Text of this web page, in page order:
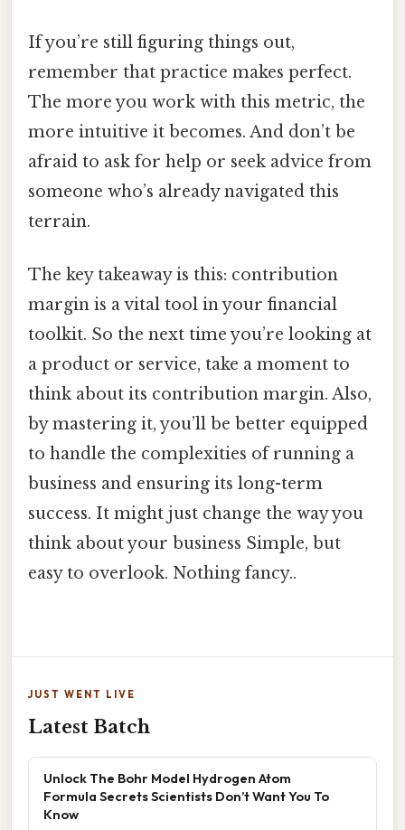
If you’re still figuring things out,
remember that practice makes perfect.
The more you work with this metric, the
more intuitive it becomes. And don’t be
afraid to ask for help or seek advice from
someone who’s already navigated this
terrain.
The key takeaway is this: contribution
margin is a vital tool in your financial
toolkit. So the next time you’re looking at
a product or service, take a moment to
think about its contribution margin. Also,
by mastering it, you’ll be better equipped
to handle the complexities of running a
business and ensuring its long-term
success. It might just change the way you
think about your business Simple, but
easy to overlook. Nothing fancy..
JUST WENT LIVE
Latest Batch
Unlock The Bohr Model Hydrogen Atom
Formula Secrets Scientists Don’t Want You To
Know